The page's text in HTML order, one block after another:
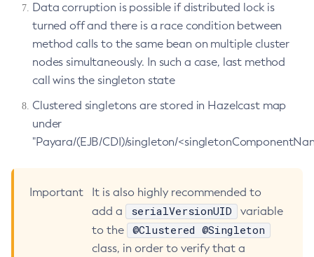
Delete-Http-Listener
Delete-Http
Delete-Iiop-Listener
Delete-Jacc-Provider
Delete-Jms-Host
Delete-Jms-Resource
Delete-Jmsdest
Delete-Jndi-Resource
Data corruption is possible if distributed lock is
turned off and there is a race condition between
method calls to the same bean on multiple cluster
nodes simultaneously. In such a case, last method
call wins the singleton state
Clustered singletons are stored in Hazelcast map
under
"Payara/(EJB/CDI)/singleton/
Important
It is also highly recommended to
add a
serialVersionUID
variable
to the
@Clustered @Singleton
class, in order to verify that a